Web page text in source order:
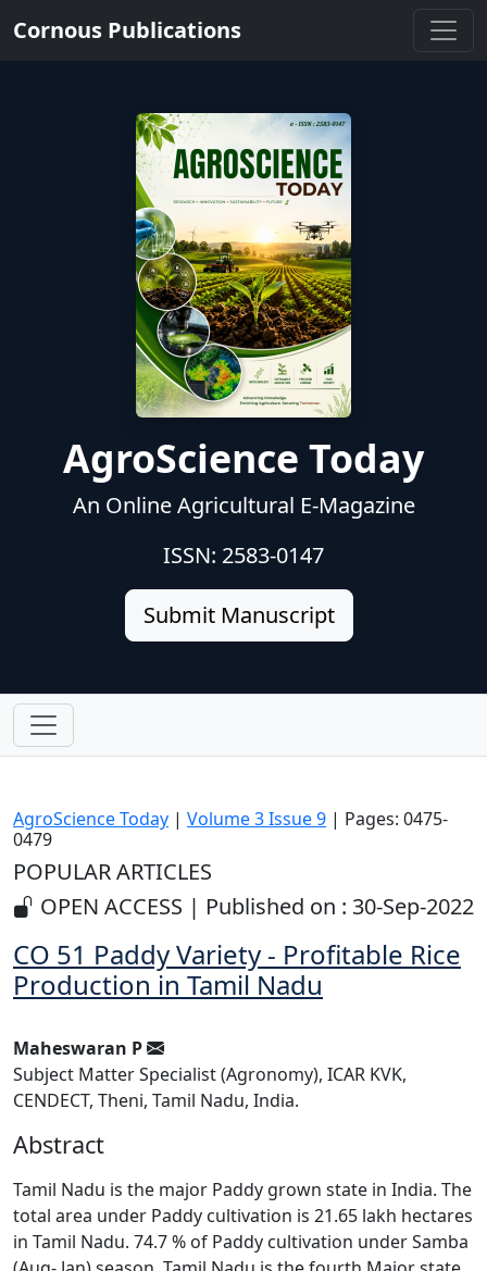
Cornous Publications
AgroScience Today
An Online Agricultural E-Magazine
ISSN: 2583-0147
Submit Manuscript
AgroScience Today | Volume 3 Issue 9 | Pages: 0475-
0479
POPULAR ARTICLES
OPEN ACCESS | Published on : 30-Sep-2022
CO 51 Paddy Variety - Profitable Rice
Production in Tamil Nadu
Maheswaran P
Subject Matter Specialist (Agronomy), ICAR KVK,
CENDECT, Theni, Tamil Nadu, India.
Abstract
Tamil Nadu is the major Paddy grown state in India. The
total area under Paddy cultivation is 21.65 lakh hectares
in Tamil Nadu. 74.7 % of Paddy cultivation under Samba